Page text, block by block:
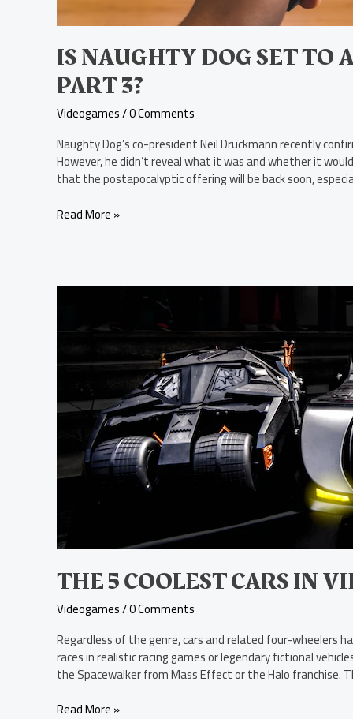
IS NAUGHTY DOG SET TO
PART 3?
Videogames/0 Comments
Naughty Dog’s co-president Neil Druckmann recently
However, he didn’t reveal what it was and whether it
that the postapocalyptic offering will be back soon,
Read More »
THE 5 COOLEST CARS IN
Videogames/0 Comments
Regardless of the genre, cars and related four-wheelers
races in realistic racing games or legendary fictional
the Spacewalker from Mass Effect or the Halo franchise.
The
Coolest
in
Games
Read More »